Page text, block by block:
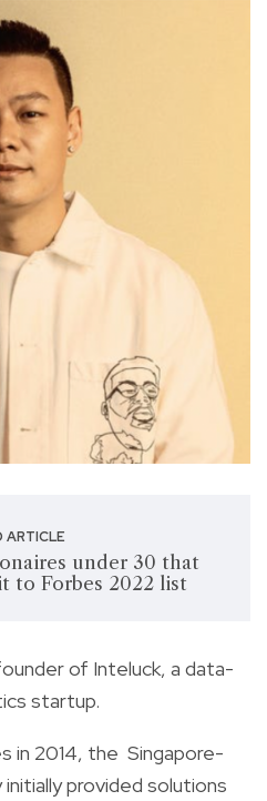
ARTICLE
under 30 that
to Forbes 2022 list
of Inteluck, a data-
startup.
in 2014, the Singapore-
provided solutions